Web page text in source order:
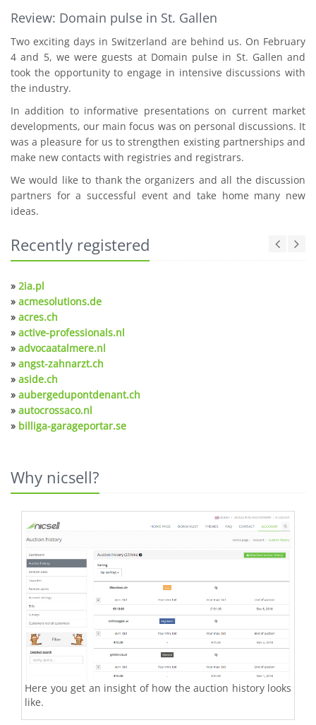
Review: Domain pulse in St. Gallen
Two exciting days in Switzerland are behind us. On February
4 and 5, we were guests at Domain pulse in St. Gallen and
took the opportunity to engage in intensive discussions with
the industry.
In addition to informative presentations on current market
developments, our main focus was on personal discussions. It
was a pleasure for us to strengthen existing partnerships and
make new contacts with registries and registrars.
We would like to thank the organizers and all the discussion
partners for a successful event and take home many new
ideas.
Recently registered
» 2ia.pl
» acmesolutions.de
» acres.ch
» active-professionals.nl
» advocaatalmere.nl
» angst-zahnarzt.ch
» aside.ch
» aubergedupontdenant.ch
» autocrossaco.nl
» billiga-garageportar.se
Why nicsell?
Here you get an insight of how the auction history looks
like.